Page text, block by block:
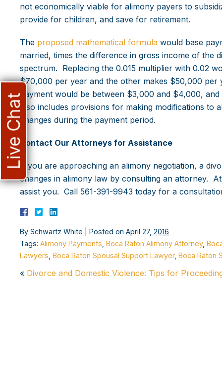
not economically viable for alimony payers to
provide for children, and save for retirement.
The proposed mathematical formula would base
married, times the difference in gross income of
spectrum. Replacing the 0.015 multiplier with 0.02
$70,000 per year and the other makes $50,000
payment would be between $3,000 and $4,000,
also includes provisions for making modifications to
changes during the payment period.
Contact Our Attorneys for Assistance
If you are approaching an alimony negotiation, a
changes in alimony law by consulting an attorney. At
assist you. Call 561-391-9943 today for a
By Schwartz White Posted on April 27, 2016
Tags: Alimony Payments Boca Raton Alimony Attorney,
Lawyers Boca Raton Spousal Support Lawyer, Boca Raton
« Divorce and Domestic Violence: Tips for
Live Chat